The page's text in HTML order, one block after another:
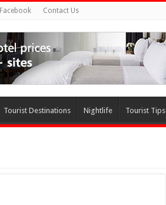
Facebook Contact Us
Tourist Destinations Nightlife Tourist Tips